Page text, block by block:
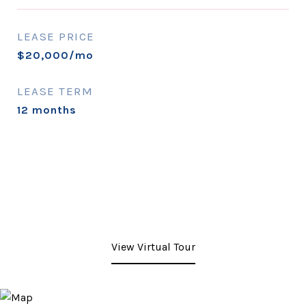
LEASE PRICE
$20,000/mo
LEASE TERM
12 months
View Virtual Tour